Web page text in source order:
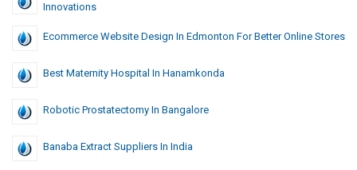
Innovations
Ecommerce Website Design In Edmonton For Better Online Stores
Best Maternity Hospital In Hanamkonda
Robotic Prostatectomy In Bangalore
Banaba Extract Suppliers In India